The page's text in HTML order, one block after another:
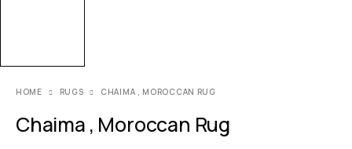
HOME RUGS CHAIMA , MOROCCAN RUG
Chaima , Moroccan Rug